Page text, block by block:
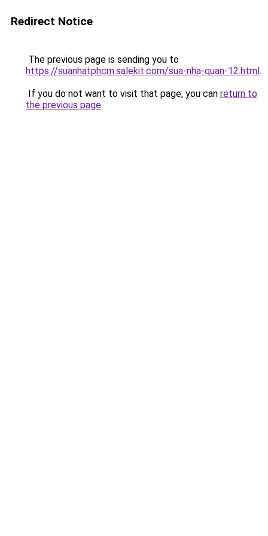
Redirect Notice
The previous page is sending you to
https://suanhatphcm.salekit.com/sua-nha-quan-12.html.
If you do not want to visit that page, you can return to
the previous page.